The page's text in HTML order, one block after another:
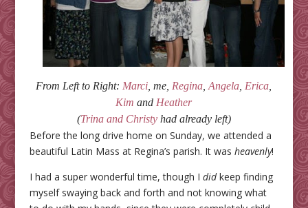
From Left to Right: Marci , me, Regina ,Angela Erica
Kim and Heather
(Trina and Christyhad already left)
Before the long drive home on Sunday, we attended a
beautiful Latin Mass at Regina’s parish. It was heavenly!
I had a super wonderful time, though I didkeep finding
myself swaying back and forth and not knowing what